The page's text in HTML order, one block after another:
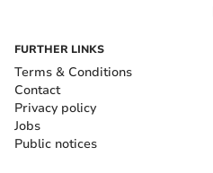
FURTHER LINKS
Terms & Conditions
Contact
Privacy policy
Jobs
Public notices